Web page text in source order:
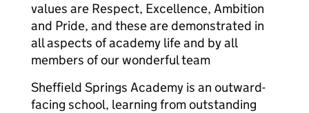
values are Respect, Excellence, Ambition
and Pride, and these are demonstrated in
all aspects of academy life and by all
members of our wonderful team
Sheffield Springs Academy is an outward-
facing school, learning from outstanding